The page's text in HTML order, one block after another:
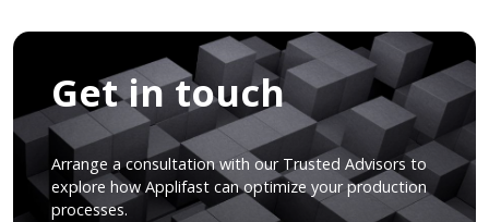
Get in touch
Arrange a consultation with our Trusted Advisors to
explore how Applifast can optimize your production
processes.